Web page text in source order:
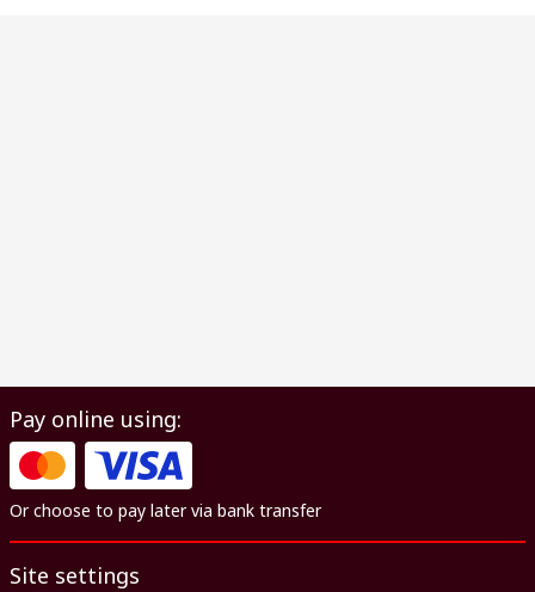
Pay online using:
Or choose to pay later via bank transfer
Site settings